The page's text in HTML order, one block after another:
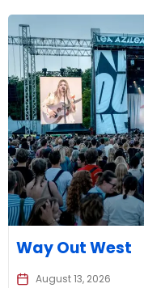
Way Out West
August 13, 2026